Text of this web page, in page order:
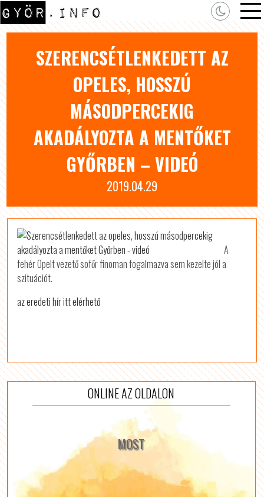
SZERENCSÉTLENKEDETT AZ
OPELES, HOSSZÚ
MÁSODPERCEKIG
AKADÁLYOZTA A MENTŐKET
GYŐRBEN – VIDEÓ
2019.04.29
A
fehér Opelt vezető sofőr finoman fogalmazva sem kezelte jól a
szituációt.
az eredeti hír itt elérhető
ONLINE AZ OLDALON
MOST